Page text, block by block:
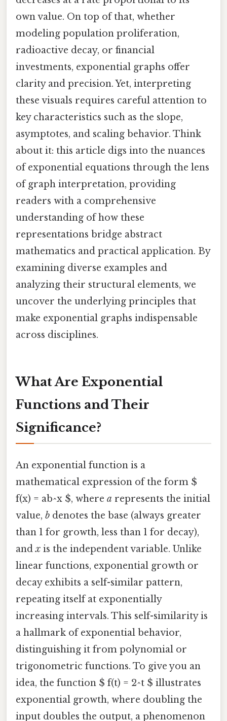
own value. On top of that, whether
modeling population proliferation,
radioactive decay, or financial
investments, exponential graphs offer
clarity and precision. Yet, interpreting
these visuals requires careful attention to
key characteristics such as the slope,
asymptotes, and scaling behavior. Think
about it: this article digs into the nuances
of exponential equations through the lens
of graph interpretation, providing
readers with a comprehensive
understanding of how these
representations bridge abstract
mathematics and practical application. By
examining diverse examples and
analyzing their structural elements, we
uncover the underlying principles that
make exponential graphs indispensable
across disciplines.
What Are Exponential
Functions and Their
Significance?
An exponential function is a
mathematical expression of the form $
f(x) = ab^x $, where a represents the initial
value, b denotes the base (always greater
than 1 for growth, less than 1 for decay),
andx is the independent variable. Unlike
linear functions, exponential growth or
decay exhibits a self-similar pattern,
repeating itself at exponentially
increasing intervals. This self-similarity is
a hallmark of exponential behavior,
distinguishing it from polynomial or
trigonometric functions. To give you an
idea, the function $ f(t) = 2^t $ illustrates
exponential growth, where doubling the
input doubles the output, a phenomenon